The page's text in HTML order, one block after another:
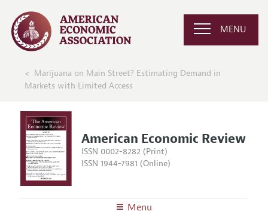
MENU
Marijuana on Main Street? Estimating Demand in
Markets with Limited Access
American Economic Review
ISSN 0002-8282 (Print)
ISSN 1944-7981 (Online)
Menu